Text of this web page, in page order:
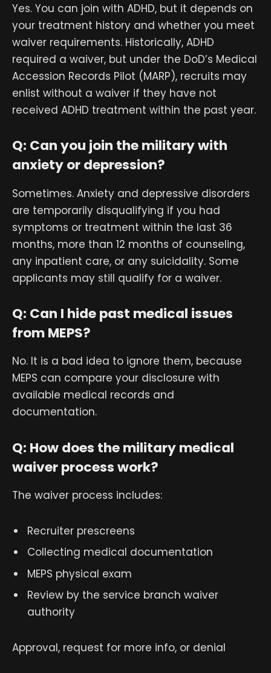
Yes. You can join with ADHD, but it depends on
your treatment history and whether you meet
waiver requirements. Historically, ADHD
required a waiver, but under the DoD’s Medical
Accession Records Pilot (MARP), recruits may
enlist without a waiver if they have not
received ADHD treatment within the past year.
Q: Can you join the military with
anxiety or depression?
Sometimes. Anxiety and depressive disorders
are temporarily disqualifying if you had
symptoms or treatment within the last 36
months, more than 12 months of counseling,
any inpatient care, or any suicidality. Some
applicants may still qualify for a waiver.
Q: Can I hide past medical issues
from MEPS?
No. It is a bad idea to ignore them, because
MEPS can compare your disclosure with
available medical records and
documentation.
Q: How does the military medical
waiver process work?
The waiver process includes:
Recruiter prescreens
Collecting medical documentation
MEPS physical exam
Review by the service branch waiver
authority
Approval, request for more info, or denial